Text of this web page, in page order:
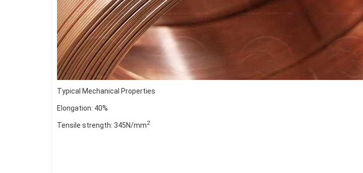
Typical Mechanical Properties
Elongation: 40%
Tensile strength: 345N/mm2